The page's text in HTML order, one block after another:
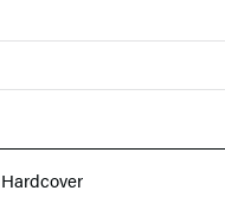
Hardcover